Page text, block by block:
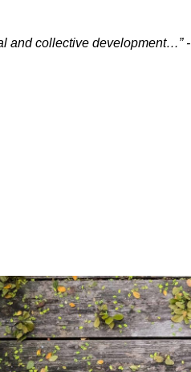
and collective development…” -